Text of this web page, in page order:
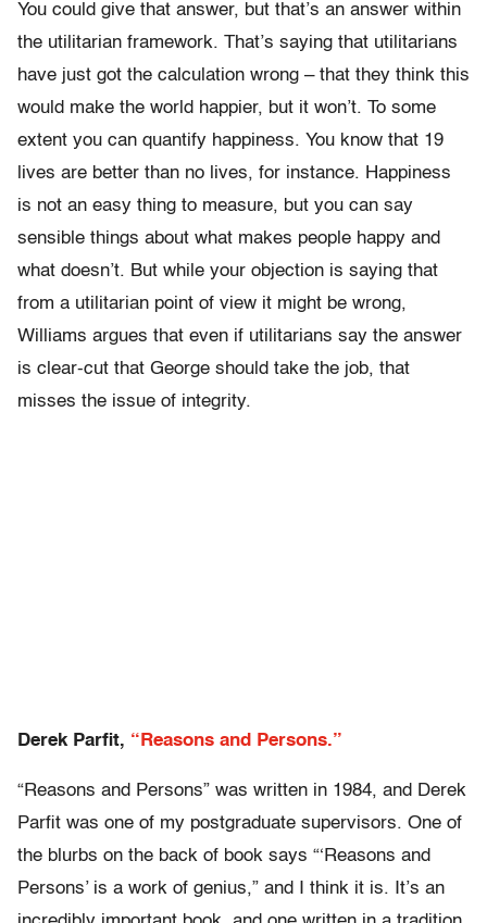
You could give that answer, but that’s an answer within
the utilitarian framework. That’s saying that utilitarians
have just got the calculation wrong – that they think this
would make the world happier, but it won’t. To some
extent you can quantify happiness. You know that 19
lives are better than no lives, for instance. Happiness
is not an easy thing to measure, but you can say
sensible things about what makes people happy and
what doesn’t. But while your objection is saying that
from a utilitarian point of view it might be wrong,
Williams argues that even if utilitarians say the answer
is clear-cut that George should take the job, that
misses the issue of integrity.
Derek Parfit, “Reasons and Persons.”
“Reasons and Persons” was written in 1984, and Derek
Parfit was one of my postgraduate supervisors. One of
the blurbs on the back of book says “‘Reasons and
Persons’ is a work of genius,” and I think it is. It’s an